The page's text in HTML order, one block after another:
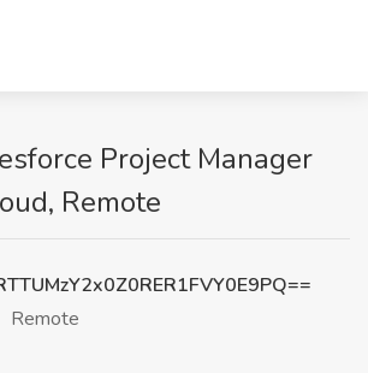
Project Manager
Remote
Remote